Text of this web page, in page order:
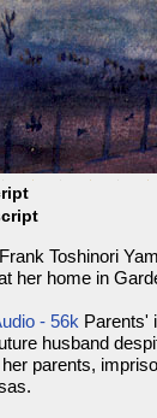
Toshinori
her home in
- 56k Parents'
husband
parents,